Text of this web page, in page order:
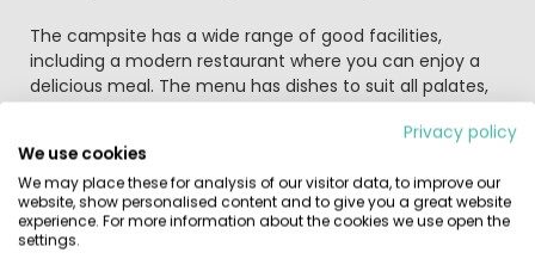
The campsite has a wide range of good facilities,
including a modern restaurant where you can enjoy a
delicious meal. The menu has dishes to suit all palates,
There is a professional entertainment crew who
tirelessly organises an array of fun-packed activities,
including pool games, aqua gym, spinning classes and
sports tournaments. There is also a mini club, which is
Privacy policy
We use cookies
We may place these for analysis of our visitor data, to improve our
website, show personalised content and to give you a great website
experience. For more information about the cookies we use open the
settings.